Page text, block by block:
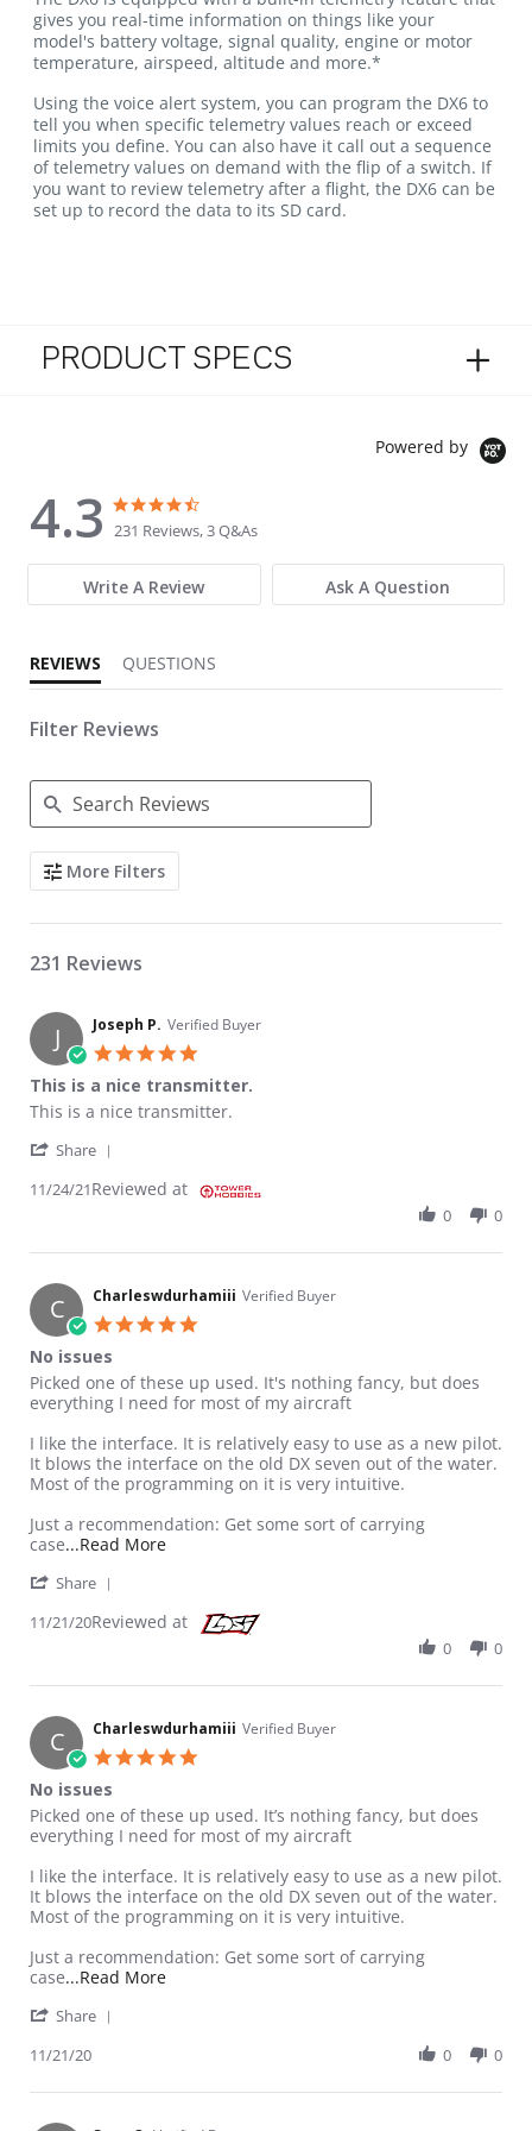
gives you real-time information on things like your
model's battery voltage, signal quality, engine or motor
temperature, airspeed, altitude and more.*
Using the voice alert system, you can program the DX6 to
tell you when specific telemetry values reach or exceed
limits you define. You can also have it call out a sequence
of telemetry values on demand with the flip of a switch. If
you want to review telemetry after a flight, the DX6 can be
set up to record the data to its SD card.
PRODUCT SPECS
Powered by
4.3
4.3 star rating
231 Reviews, 3 Q&As
Write A Review Ask A Question
REVIEWS QUESTIONS
Filter Reviews
Search Reviews
More Filters
231 Reviews
J Joseph P. Verified Buyer
This is a nice transmitter.
Review by Joseph P. on 24 Nov 2021
review stating This is a nice transmitter.
This is a nice transmitter.
Share
11/24/21Reviewed at
0 0
C Charleswdurhamiii Verified Buyer
No issues
Review by Charleswdurhamiii on 21 Nov 2020
review stating No issues
Picked one of these up used. It's nothing fancy, but does
everything I need for most of my aircraft
I like the interface. It is relatively easy to use as a new pilot.
It blows the interface on the old DX seven out of the water.
Most of the programming on it is very intuitive.
Just a recommendation: Get some sort of carrying
case...Read MoreRead more about review stating No issues
Share
11/21/20Reviewed at
0 0
C Charleswdurhamiii Verified Buyer
No issues
Review by Charleswdurhamiii on 21 Nov 2020
review stating No issues
Picked one of these up used. It’s nothing fancy, but does
everything I need for most of my aircraft
I like the interface. It is relatively easy to use as a new pilot.
It blows the interface on the old DX seven out of the water.
Most of the programming on it is very intuitive.
Just a recommendation: Get some sort of carrying
case...Read MoreRead more about review stating No issues
Share
11/21/20 0 0